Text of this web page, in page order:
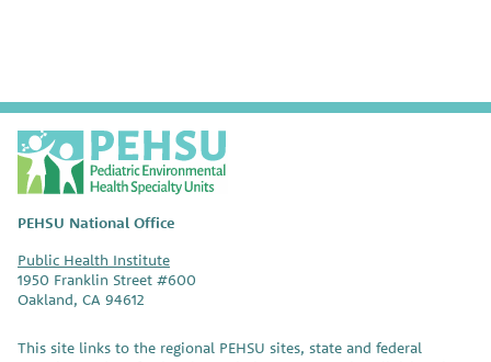
P
E
H
U
PEHSU National Office
Public Health Institute
1950 Franklin Street #600
Oakland, CA 94612
This site links to the regional PEHSU sites, state and federal